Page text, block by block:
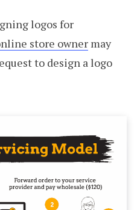
logos for
store owner may
to design a logo